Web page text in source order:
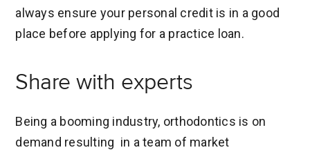
always ensure your personal credit is in a good
place before applying for a practice loan.
Share with experts
Being a booming industry, orthodontics is on
demand resulting in a team of market